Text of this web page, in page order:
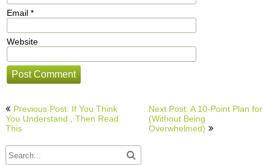
Email *
Website
Post
navigation
Previous Post: If You Think
You Understand , Then Read
This
Next Post: A 10-Point Plan for
(Without Being
Overwhelmed)